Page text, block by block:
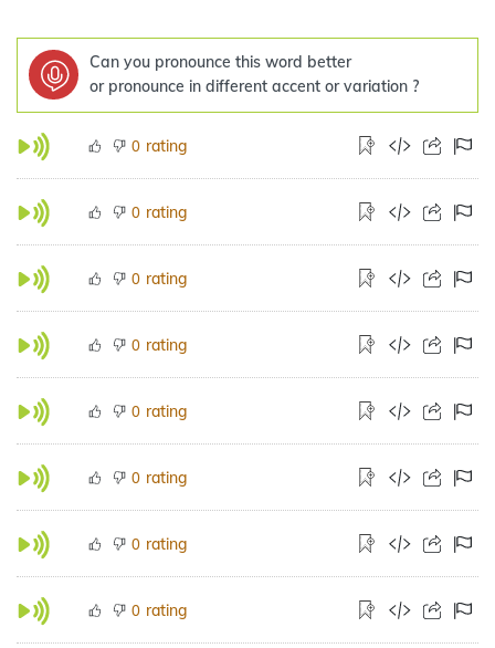
Can you pronounce this word better
or pronounce in different accent or variation ?
0 rating
0 rating
0 rating
0 rating
0 rating
0 rating
0 rating
0 rating